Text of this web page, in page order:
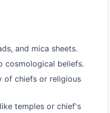
and mica sheets.
cosmological beliefs.
of chiefs or religious
temples or chief's